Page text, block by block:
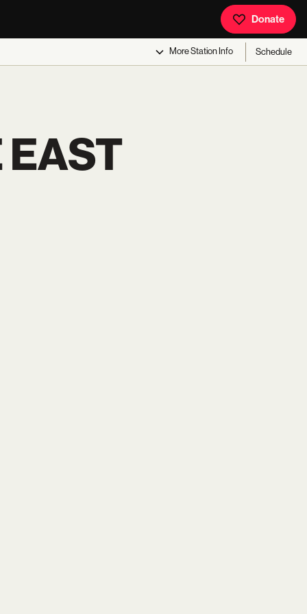
Donate
MoreStation Info Schedule
EAST